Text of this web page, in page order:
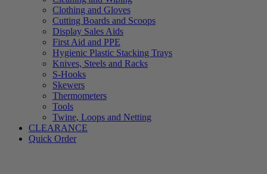
Clothing and Gloves
Cutting Boards and Scoops
Display Sales Aids
First Aid and PPE
Hygienic Plastic Stacking Trays
Knives, Steels and Racks
S-Hooks
Skewers
Thermometers
Tools
Twine, Loops and Netting
CLEARANCE
Quick Order